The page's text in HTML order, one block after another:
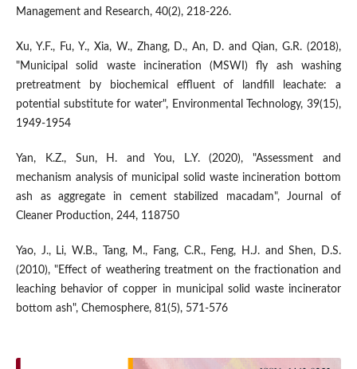
Management and Research, 40(2), 218-226.
Xu, Y.F., Fu, Y., Xia, W., Zhang, D., An, D. and Qian, G.R. (2018),
"Municipal solid waste incineration (MSWI) fly ash washing
pretreatment by biochemical effluent of landfill leachate: a
potential substitute for water", Environmental Technology, 39(15),
1949-1954
Yan, K.Z., Sun, H. and You, L.Y. (2020), "Assessment and
mechanism analysis of municipal solid waste incineration bottom
ash as aggregate in cement stabilized macadam", Journal of
Cleaner Production, 244, 118750
Yao, J., Li, W.B., Tang, M., Fang, C.R., Feng, H.J. and Shen, D.S.
(2010), "Effect of weathering treatment on the fractionation and
leaching behavior of copper in municipal solid waste incinerator
bottom ash", Chemosphere, 81(5), 571-576